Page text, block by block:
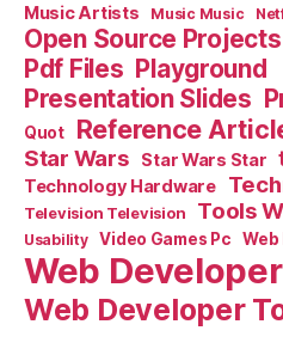
Music Artists Music Music
Open Source Projects
Pdf Files Playground
Presentation Slides
Quot Reference
Star Wars Star Wars Star
Technology Hardware
Television Television Tools
Usability Video Games Pc Web
Web Developer
Web Developer